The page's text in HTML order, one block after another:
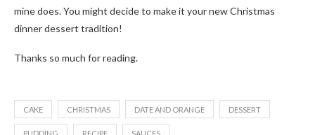
mine does. You might decide to make it your new Christmas
dinner dessert tradition!
Thanks so much for reading.
CAKE CHRISTMAS DATE AND ORANGE DESSERT